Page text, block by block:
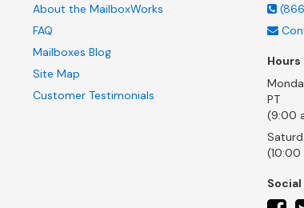
About the MailboxWorks
FAQ
Mailboxes Blog
Site Map
Customer Testimonials
Hours
PT
(9:00